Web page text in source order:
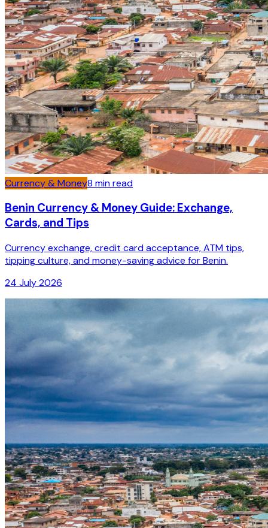
Currency & Money8 min read
Benin Currency & Money Guide: Exchange,
Cards, and Tips
Currency exchange, credit card acceptance, ATM tips,
tipping culture, and money-saving advice for Benin.
24 July 2026